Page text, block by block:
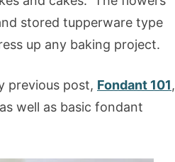
stored tupperware type
up any baking project.
previous post, Fondant 101,
well as basic fondant